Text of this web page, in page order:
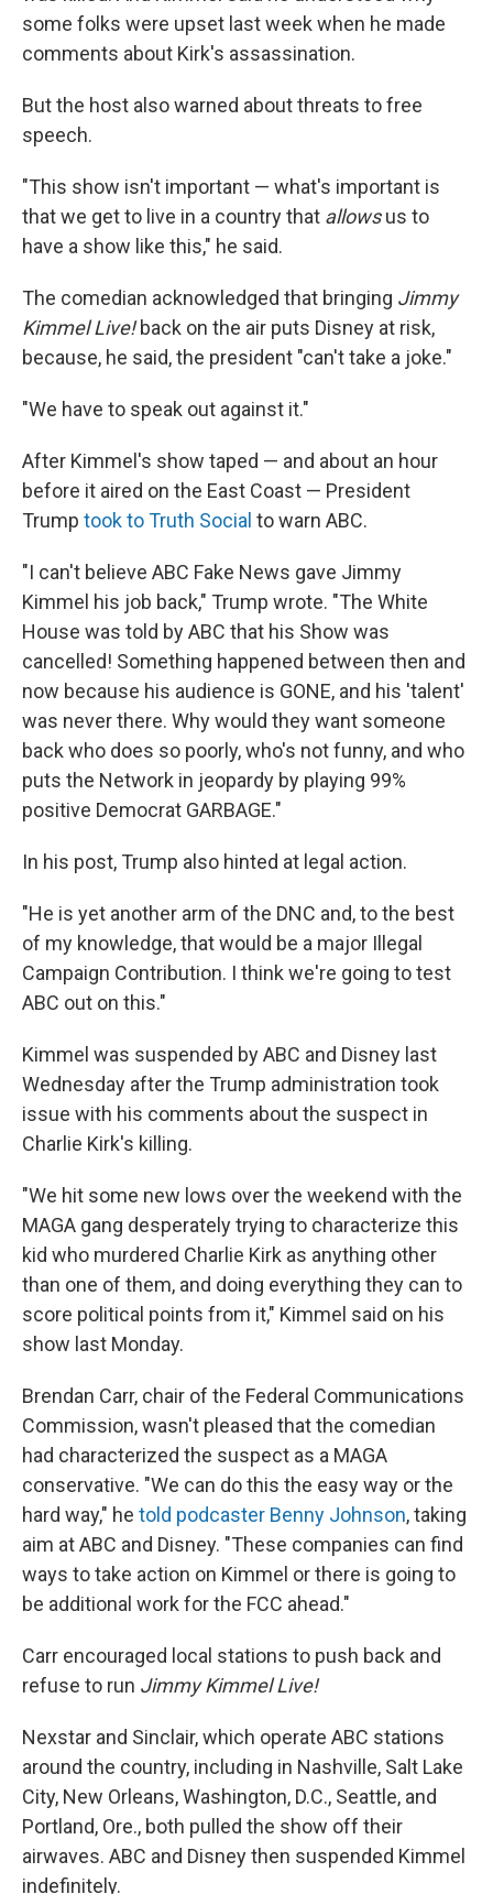
some folks were upset last week when he made
comments about Kirk's assassination.
But the host also warned about threats to free
speech.
"This show isn't important — what's important is
that we get to live in a country that allowsus to
have a show like this," he said.
The comedian acknowledged that bringing Jimmy
Kimmel Live!back on the air puts Disney at risk,
because, he said, the president "can't take a joke."
"We have to speak out against it."
After Kimmel's show taped — and about an hour
before it aired on the East Coast — President
Trump took to Truth Social to warn ABC.
"I can't believe ABC Fake News gave Jimmy
Kimmel his job back," Trump wrote. "The White
House was told by ABC that his Show was
cancelled! Something happened between then and
now because his audience is GONE, and his 'talent'
was never there. Why would they want someone
back who does so poorly, who's not funny, and who
puts the Network in jeopardy by playing 99%
positive Democrat GARBAGE."
In his post, Trump also hinted at legal action.
"He is yet another arm of the DNC and, to the best
of my knowledge, that would be a major Illegal
Campaign Contribution. I think we're going to test
ABC out on this."
Kimmel was suspended by ABC and Disney last
Wednesday after the Trump administration took
issue with his comments about the suspect in
Charlie Kirk's killing.
"We hit some new lows over the weekend with the
MAGA gang desperately trying to characterize this
kid who murdered Charlie Kirk as anything other
than one of them, and doing everything they can to
score political points from it," Kimmel said on his
show last Monday.
Brendan Carr, chair of the Federal Communications
Commission, wasn't pleased that the comedian
had characterized the suspect as a MAGA
conservative. "We can do this the easy way or the
hard way," he told podcaster Benny Johnson, taking
aim at ABC and Disney. "These companies can find
ways to take action on Kimmel or there is going to
be additional work for the FCC ahead."
Carr encouraged local stations to push back and
refuse to run Jimmy Kimmel Live!
Nexstar and Sinclair, which operate ABC stations
around the country, including in Nashville, Salt Lake
City, New Orleans, Washington, D.C., Seattle, and
Portland, Ore., both pulled the show off their
airwaves. ABC and Disney then suspended Kimmel
indefinitely.